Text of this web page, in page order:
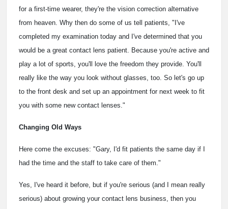
for a first-time wearer, they're the vision correction alternative
from heaven. Why then do some of us tell patients, "I've
completed my examination today and I've determined that you
would be a great contact lens patient. Because you're active and
play a lot of sports, you'll love the freedom they provide. You'll
really like the way you look without glasses, too. So let's go up
to the front desk and set up an appointment for next week to fit
you with some new contact lenses."
Changing Old Ways
Here come the excuses: "Gary, I'd fit patients the same day if I
had the time and the staff to take care of them."
Yes, I've heard it before, but if you're serious (and I mean really
serious) about growing your contact lens business, then you